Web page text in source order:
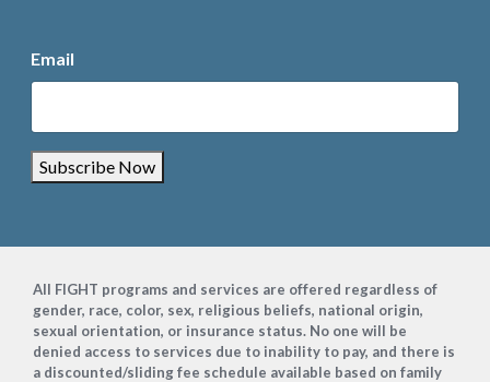
Email
Subscribe Now
Footer
All FIGHT programs and services are offered regardless of
gender, race, color, sex, religious beliefs, national origin,
sexual orientation, or insurance status. No one will be
denied access to services due to inability to pay, and there is
a discounted/sliding fee schedule available based on family